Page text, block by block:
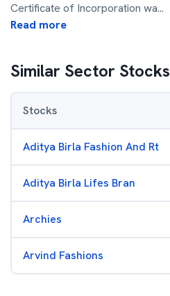
Certificate of Incorporation wa...
Read more
Similar Sector Stocks
Stocks
Aditya Birla Fashion And Rt
Aditya Birla Lifes Bran
Archies
Arvind Fashions